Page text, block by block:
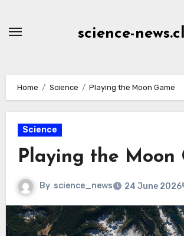
science-
Home Science Playing the Moon Game
Science
Playing the Moon
By science_news 24 June 2026